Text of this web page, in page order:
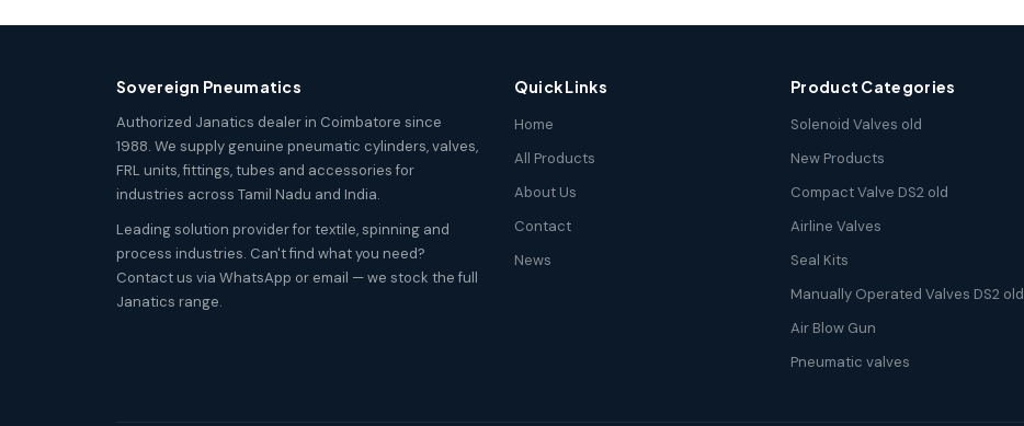
Sovereign Pneumatics
Authorized Janatics dealer in Coimbatore since
1988. We supply genuine pneumatic cylinders, valves,
FRL units, fittings, tubes and accessories for
industries across Tamil Nadu and India.
Leading solution provider for textile, spinning and
process industries. Can't find what you need?
Contact us via WhatsApp or email — we stock the full
Janatics range.
Quick Links
Home
All Products
About Us
Contact
News
Product Categories
Solenoid Valves old
New Products
Compact Valve DS2 old
Airline Valves
Seal Kits
Manually Operated Valves DS2 old
Air Blow Gun
Pneumatic valves